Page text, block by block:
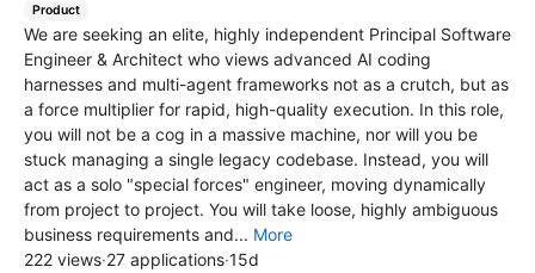
Product
We are seeking an elite, highly independent Principal Software
Engineer & Architect who views advanced AI coding
harnesses and multi-agent frameworks not as a crutch, but as
a force multiplier for rapid, high-quality execution. In this role,
you will not be a cog in a massive machine, nor will you be
stuck managing a single legacy codebase. Instead, you will
act as a solo "special forces" engineer, moving dynamically
from project to project. You will take loose, highly ambiguous
business requirements and... More
222 views·27 applications·15d